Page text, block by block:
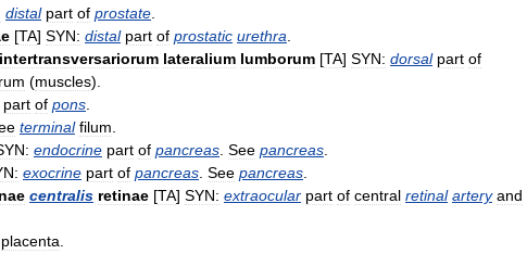
distal part of prostate
[TA] SYN: distal part of prostatic urethra
intertransversariorum lateralium lumborum [TA] SYN: dorsal part of
(muscles).
part of pons
terminal filum
endocrine part of pancreas See pancreas
exocrine part of pancreas See pancreas
centralis retinae [TA] SYN: extraocular part of central retinal artery and
placenta